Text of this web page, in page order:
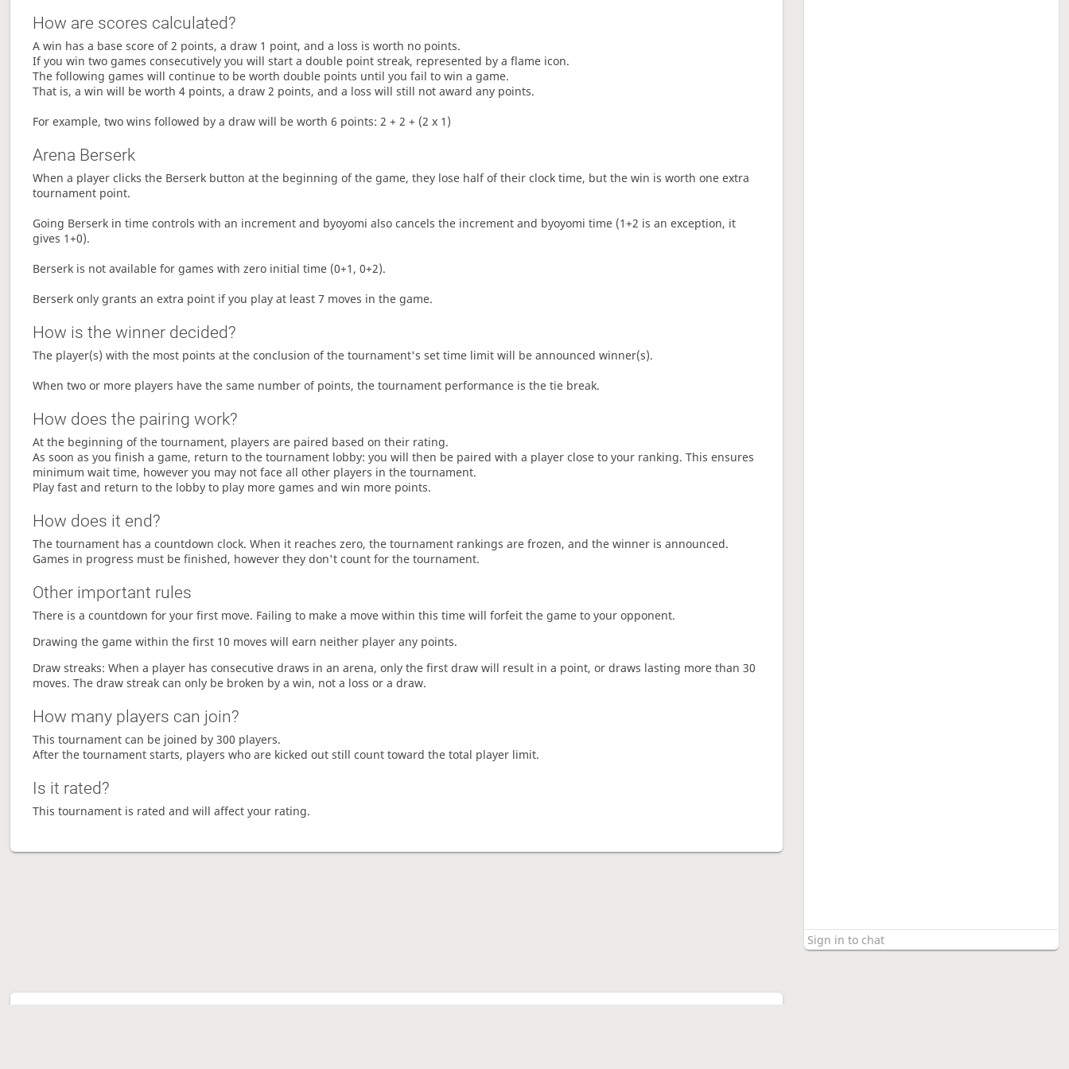
How are scores calculated?
A win has a base score of 2 points, a draw 1 point, and a loss is worth no points.
If you win two games consecutively you will start a double point streak, represented by a flame icon.
The following games will continue to be worth double points until you fail to win a game.
That is, a win will be worth 4 points, a draw 2 points, and a loss will still not award any points.
For example, two wins followed by a draw will be worth 6 points: 2 + 2 + (2 x 1)
Arena Berserk
When a player clicks the Berserk button at the beginning of the game, they lose half of their clock time, but the win is worth one extra
tournament point.
Going Berserk in time controls with an increment and byoyomi also cancels the increment and byoyomi time (1+2 is an exception, it
gives 1+0).
Berserk is not available for games with zero initial time (0+1, 0+2).
Berserk only grants an extra point if you play at least 7 moves in the game.
How is the winner decided?
The player(s) with the most points at the conclusion of the tournament's set time limit will be announced winner(s).
When two or more players have the same number of points, the tournament performance is the tie break.
How does the pairing work?
At the beginning of the tournament, players are paired based on their rating.
As soon as you finish a game, return to the tournament lobby: you will then be paired with a player close to your ranking. This ensures
minimum wait time, however you may not face all other players in the tournament.
Play fast and return to the lobby to play more games and win more points.
How does it end?
The tournament has a countdown clock. When it reaches zero, the tournament rankings are frozen, and the winner is announced.
Games in progress must be finished, however they don't count for the tournament.
Other important rules
There is a countdown for your first move. Failing to make a move within this time will forfeit the game to your opponent.
Drawing the game within the first 10 moves will earn neither player any points.
Draw streaks: When a player has consecutive draws in an arena, only the first draw will result in a point, or draws lasting more than 30
moves. The draw streak can only be broken by a win, not a loss or a draw.
How many players can join?
This tournament can be joined by 300 players.
After the tournament starts, players who are kicked out still count toward the total player limit.
Is it rated?
This tournament is rated and will affect your rating.